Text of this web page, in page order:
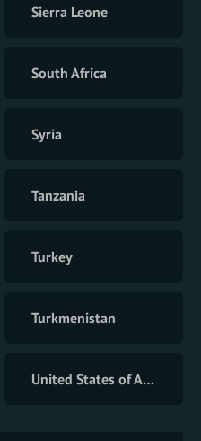
Sierra Leone
South Africa
Syria
Tanzania
Turkey
Turkmenistan
United States of America